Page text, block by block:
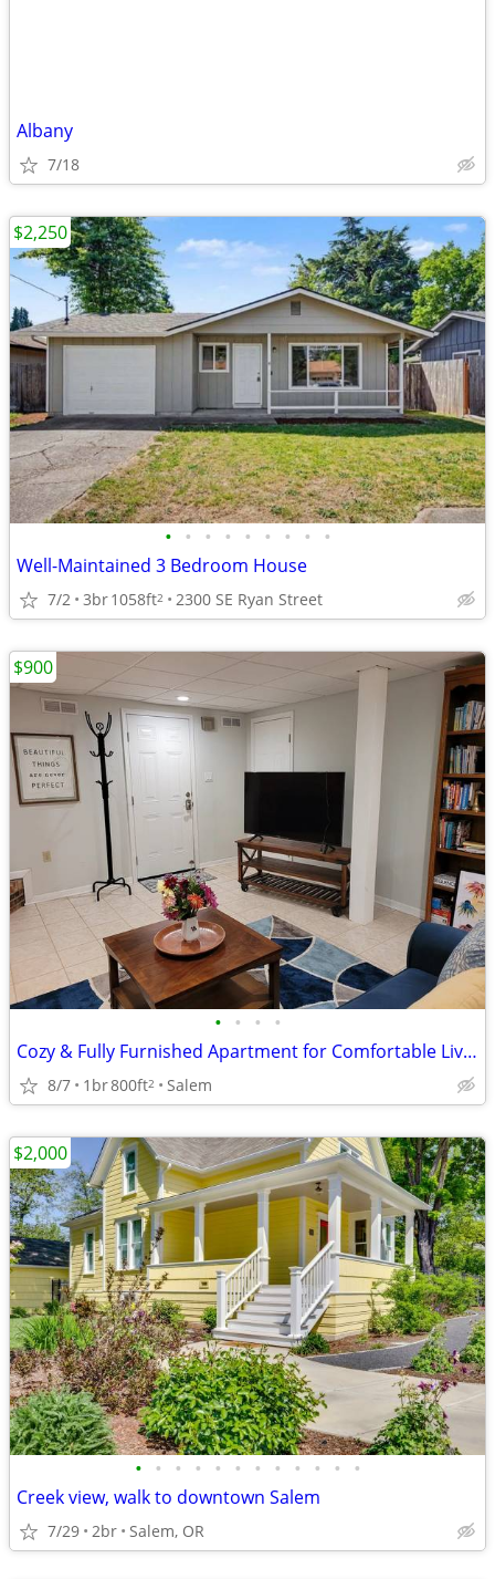
Albany
7/18
• • • • • • • • •
Well-Maintained 3 Bedroom House
7/2 3br1058ft2 2300 SE Ryan Street
$2,250
• • • •
Cozy & Fully Furnished Apartment for Comfortable Living.
8/7 1br800ft2 Salem
$900
• • • • • • • • • • • •
Creek view, walk to downtown Salem
7/29 2br Salem, OR
$2,000